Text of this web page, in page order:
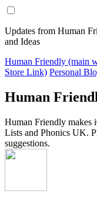
Updates from Human
and Ideas
Human Friendly (main
Store Link) Personal
Human
Human Friendly makes
Lists and Phonics UK.
suggestions.